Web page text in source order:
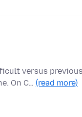
versus
On C… (read more)